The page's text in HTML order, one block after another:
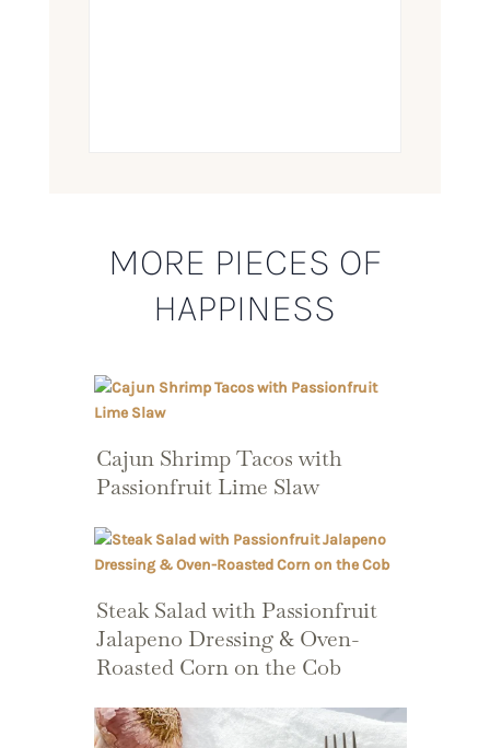
MORE PIECES OF
HAPPINESS
Cajun Shrimp Tacos with
Passionfruit Lime Slaw
Steak Salad with Passionfruit
Jalapeno Dressing & Oven-
Roasted Corn on the Cob